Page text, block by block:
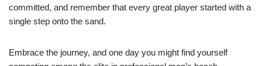
committed, and remember that every great player started with a
single step onto the sand.
Embrace the journey, and one day you might find yourself